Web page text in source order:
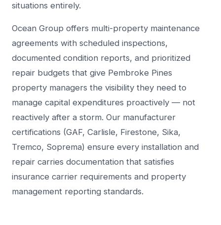
situations entirely.
Ocean Group offers multi-property maintenance
agreements with scheduled inspections,
documented condition reports, and prioritized
repair budgets that give Pembroke Pines
property managers the visibility they need to
manage capital expenditures proactively — not
reactively after a storm. Our manufacturer
certifications (GAF, Carlisle, Firestone, Sika,
Tremco, Soprema) ensure every installation and
repair carries documentation that satisfies
insurance carrier requirements and property
management reporting standards.